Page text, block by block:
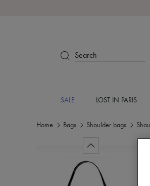
Search
SALE LOST IN PARIS
Home Bags Shoulder bags